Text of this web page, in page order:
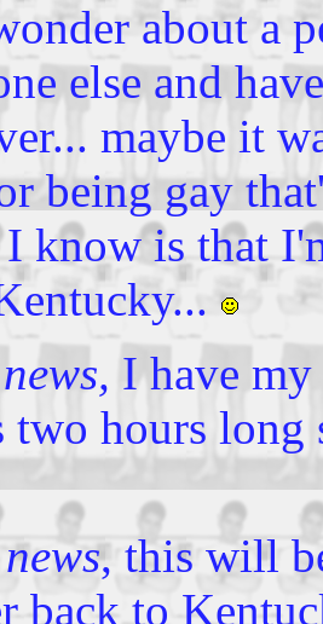
about a
else and
maybe it
being gay
know is that
I have
two hours
, this will
back to